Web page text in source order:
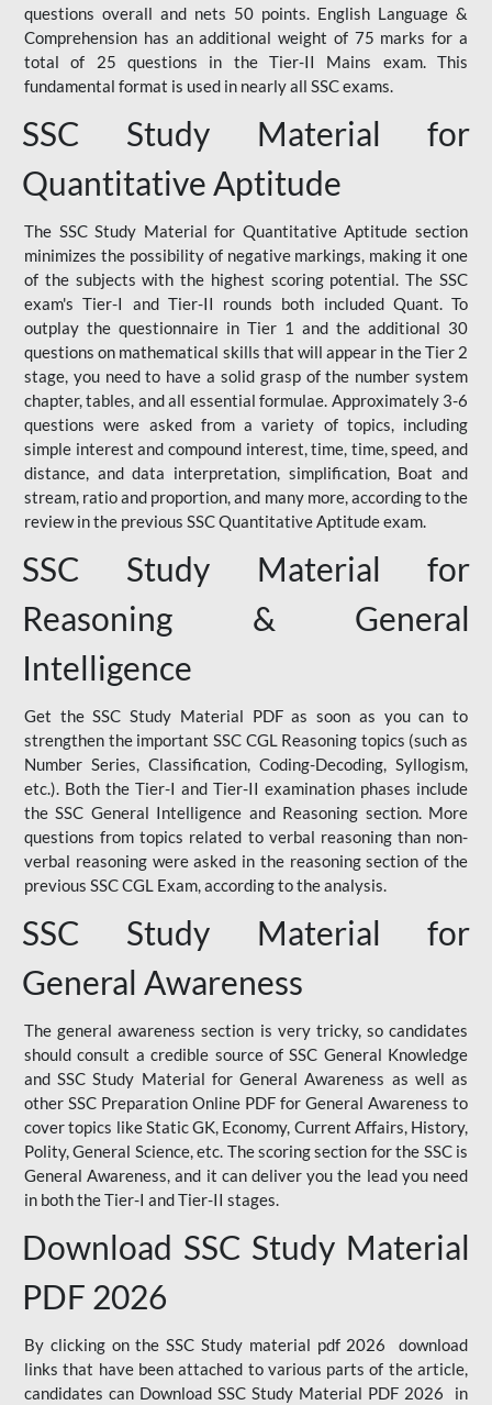
questions overall and nets 50 points. English Language &
Comprehension has an additional weight of 75 marks for a
total of 25 questions in the Tier-II Mains exam. This
fundamental format is used in nearly all SSC exams.
SSC Study Material for
Quantitative Aptitude
The SSC Study Material for Quantitative Aptitude section
minimizes the possibility of negative markings, making it one
of the subjects with the highest scoring potential. The SSC
exam's Tier-I and Tier-II rounds both included Quant. To
outplay the questionnaire in Tier 1 and the additional 30
questions on mathematical skills that will appear in the Tier 2
stage, you need to have a solid grasp of the number system
chapter, tables, and all essential formulae. Approximately 3-6
questions were asked from a variety of topics, including
simple interest and compound interest, time, time, speed, and
distance, and data interpretation, simplification, Boat and
stream, ratio and proportion, and many more, according to the
review in the previous SSC Quantitative Aptitude exam.
SSC Study Material for
Reasoning & General
Intelligence
Get the SSC Study Material PDF as soon as you can to
strengthen the important SSC CGL Reasoning topics (such as
Number Series, Classification, Coding-Decoding, Syllogism,
etc.). Both the Tier-I and Tier-II examination phases include
the SSC General Intelligence and Reasoning section. More
questions from topics related to verbal reasoning than non-
verbal reasoning were asked in the reasoning section of the
previous SSC CGL Exam, according to the analysis.
SSC Study Material for
General Awareness
The general awareness section is very tricky, so candidates
should consult a credible source of SSC General Knowledge
and SSC Study Material for General Awareness as well as
other SSC Preparation Online PDF for General Awareness to
cover topics like Static GK, Economy, Current Affairs, History,
Polity, General Science, etc. The scoring section for the SSC is
General Awareness, and it can deliver you the lead you need
in both the Tier-I and Tier-II stages.
Download SSC Study Material
PDF 2026
By clicking on the SSC Study material pdf 2026 download
links that have been attached to various parts of the article,
candidates can Download SSC Study Material PDF 2026 in